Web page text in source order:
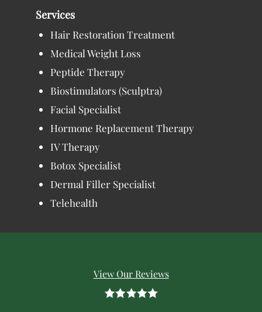
Services
Hair Restoration Treatment
Medical Weight Loss
Peptide Therapy
Biostimulators (Sculptra)
Facial Specialist
Hormone Replacement Therapy
IV Therapy
Botox Specialist
Dermal Filler Specialist
Telehealth
View Our Reviews